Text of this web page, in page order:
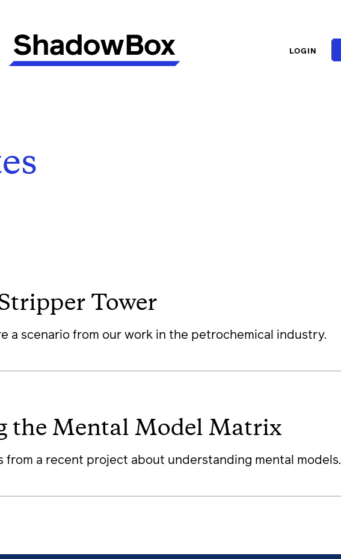
LOGIN
Tower
a scenario from our work in the petrochemical industry.
the Mental Model Matrix
from a recent project about understanding mental models.